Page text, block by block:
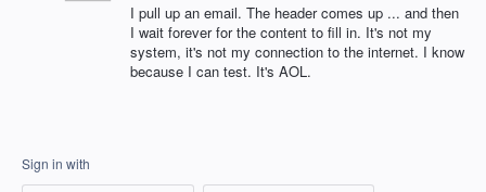
I pull up an email. The header comes up ... and then
I wait forever for the content to fill in. It's not my
system, it's not my connection to the internet. I know
because I can test. It's AOL.
Sign in with